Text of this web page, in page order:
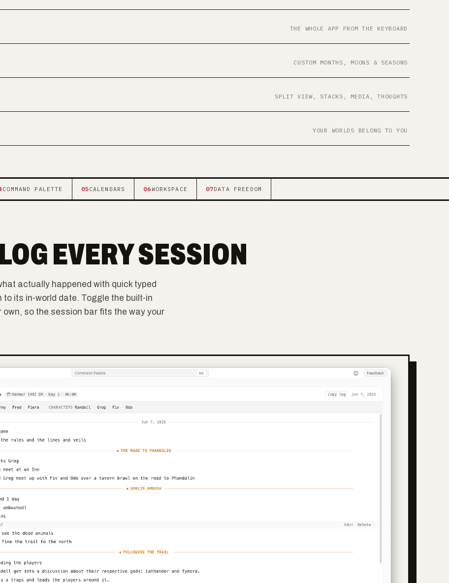
THE WHOLE APP FROM THE KEYBOARD
CUSTOM MONTHS, MOONS & SEASONS
SPLIT VIEW, STACKS, MEDIA, THOUGHTS
YOUR WORLDS BELONG TO YOU
COMMAND PALETTE 05CALENDARS 06WORKSPACE 07DATA FREEDOM
EVERY SESSION
actually happened with quick typed
its in-world date. Toggle the built-in
so the session bar fits the way your